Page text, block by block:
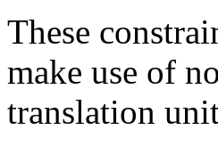
These
make use of
translation